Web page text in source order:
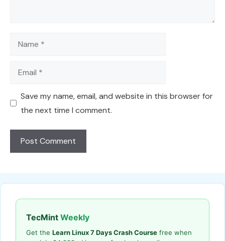
Name
Email
Save my name, email, and website in this browser for
the next time I comment.
TecMint Weekly
Get the Learn Linux 7 Days Crash Course free when